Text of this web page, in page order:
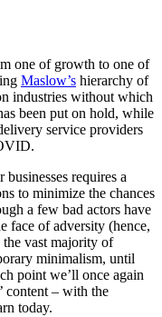
one of growth to one of
Maslow’s hierarchy of
industries without which
been put on hold, while
service providers
requires a
to minimize the chances
a few bad actors have
face of adversity (hence,
the vast majority of
minimalism, until
point we’ll once again
content – with the
today.